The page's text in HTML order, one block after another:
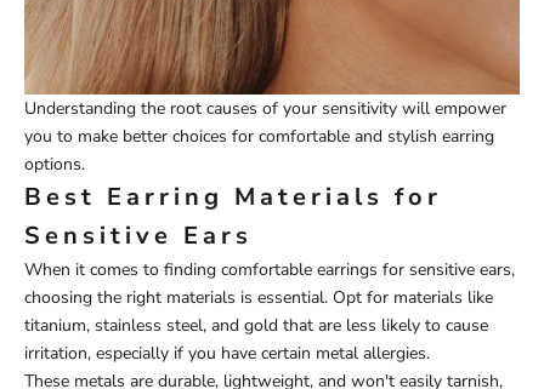
Understanding the root causes of your sensitivity will empower
you to make better choices for comfortable and stylish earring
options.
Best Earring Materials for
Sensitive Ears
When it comes to finding comfortable earrings for sensitive ears,
choosing the right materials is essential. Opt for materials like
titanium, stainless steel, and gold that are less likely to cause
irritation, especially if you have certain metal allergies.
These metals are durable, lightweight, and won't easily tarnish,